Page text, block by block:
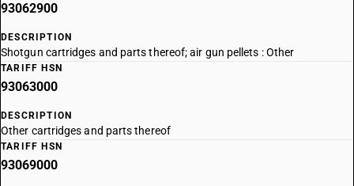
93062900
DESCRIPTION
Shotgun cartridges and parts thereof; air gun pellets : Other
TARIFF HSN
93063000
DESCRIPTION
Other cartridges and parts thereof
TARIFF HSN
93069000